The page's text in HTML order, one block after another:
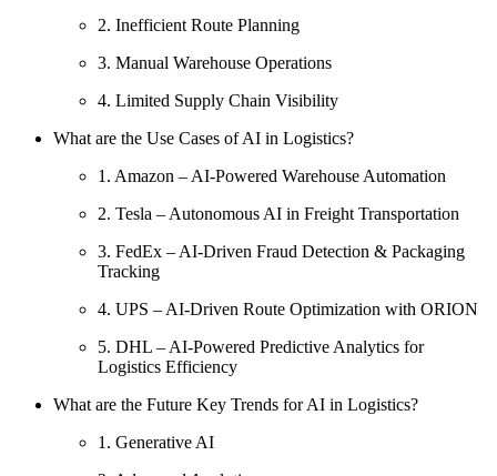
2. Inefficient Route Planning
3. Manual Warehouse Operations
4. Limited Supply Chain Visibility
What are the Use Cases of AI in Logistics?
1. Amazon – AI-Powered Warehouse Automation
2. Tesla – Autonomous AI in Freight Transportation
3. FedEx – AI-Driven Fraud Detection & Packaging
Tracking
4. UPS – AI-Driven Route Optimization with ORION
5. DHL – AI-Powered Predictive Analytics for
Logistics Efficiency
What are the Future Key Trends for AI in Logistics?
1. Generative AI